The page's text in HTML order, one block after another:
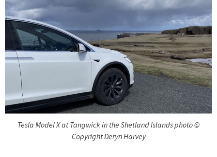
Tesla Model X at Tangwick in the Shetland Islands photo ©
Copyright Deryn Harvey